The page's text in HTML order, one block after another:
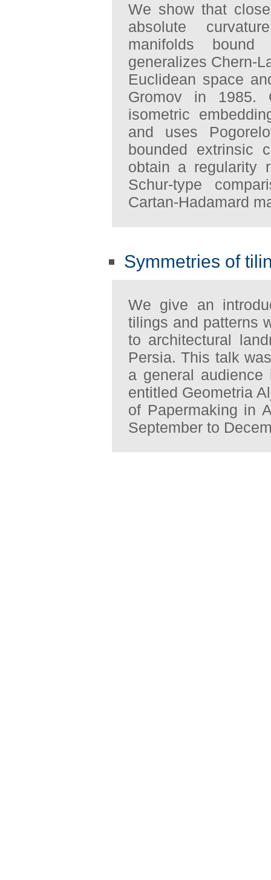
We show that
absolute
manifolds
generalizes Chern-
Euclidean space
Gromov in
isometric
and uses
bounded extrinsic
obtain a regularity
Schur-type
Cartan-Hadamard
Symmetries of
We give an
tilings and patterns
to architectural
Persia. This talk
a general
entitled Geometria
of Papermaking in
September to